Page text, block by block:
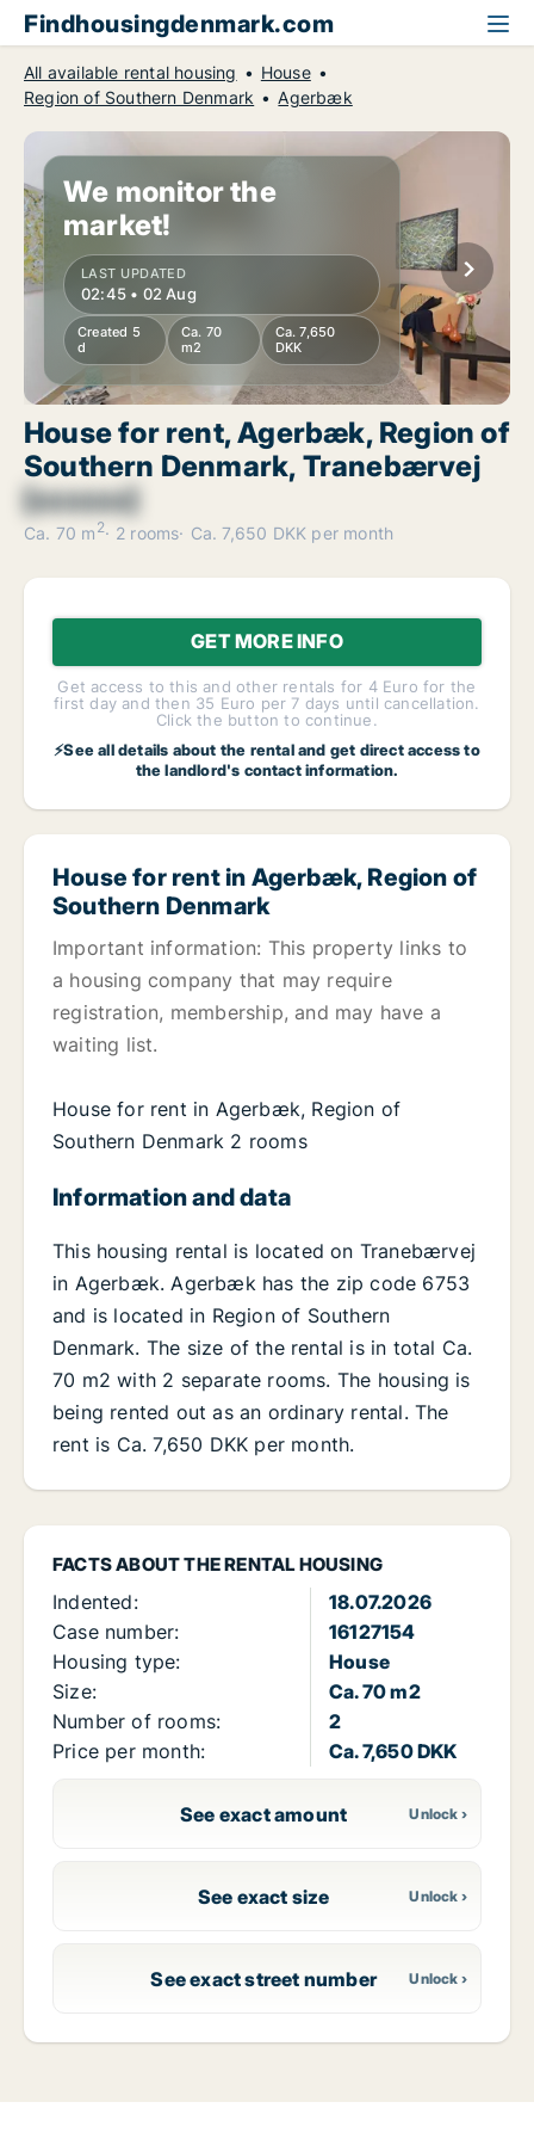
Findhousingdenmark.com
All available rental housing
House
Region of Southern Denmark
Agerbæk
We monitor the
market!
LAST UPDATED
02:45 • 02 Aug
Created 5
d
Ca. 70
m2
Ca. 7,650
DKK
House for rent, Agerbæk, Region of
Southern Denmark, Tranebærvej
[xxxxxx]
Ca. 70 m 2 2 rooms Ca. 7,650 DKK per month
GET MORE INFO
Get access to this and other rentals for 4 Euro for the
first day and then 35 Euro per 7 days until cancellation.
Click the button to continue.
⚡See all details about the rental and get direct access to
the landlord's contact information.
FACTS ABOUT THE RENTAL HOUSING
Indented:
18.07.2026
Case number:
16127154
Housing type:
House
Size:
Ca. 70 m2
Number of rooms:
2
Price per month:
Ca. 7,650 DKK
See exact amount
See exact size
See exact street number
House for rent in Agerbæk, Region of
Southern Denmark
Important information: This property links to
a housing company that may require
registration, membership, and may have a
waiting list.
House for rent in Agerbæk, Region of
Southern Denmark 2 rooms
Information and data
This housing rental is located on Tranebærvej
in Agerbæk. Agerbæk has the zip code 6753
and is located in Region of Southern
Denmark. The size of the rental is in total Ca.
70 m2 with 2 separate rooms. The housing is
being rented out as an ordinary rental. The
rent is Ca. 7,650 DKK per month.